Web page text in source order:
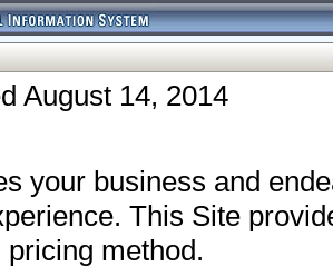
August 14, 2014
your business and
This Site
method.